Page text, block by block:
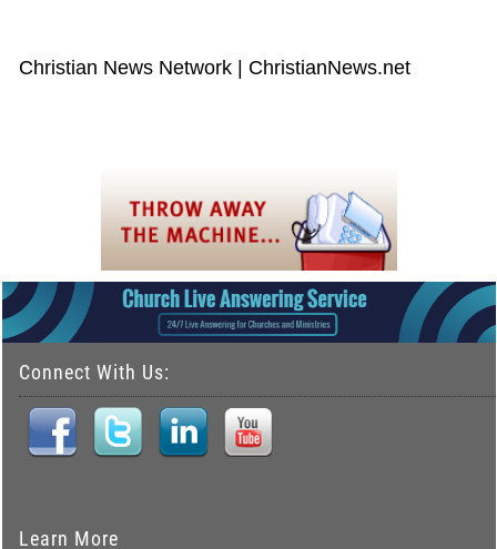
Christian News Network | ChristianNews.net
Connect With Us:
Learn More